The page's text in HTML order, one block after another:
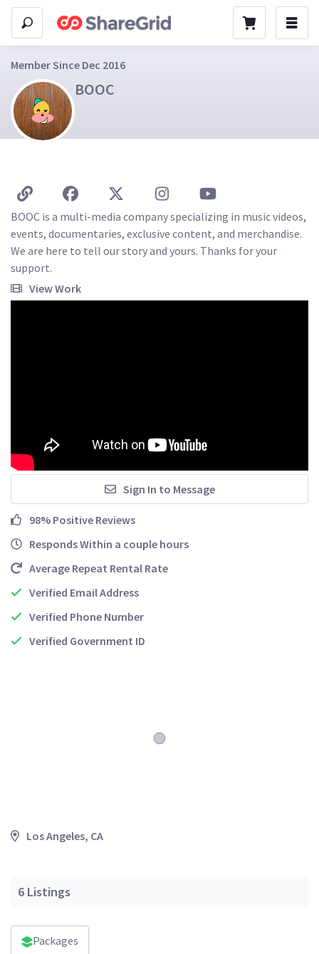
Member Since Dec 2016
BOOC
BOOC is a multi-media company specializing in music videos,
events, documentaries, exclusive content, and merchandise.
We are here to tell our story and yours. Thanks for your
support.
View Work
Sign In to Message
98% Positive Reviews
Responds Within a couple hours
Average Repeat Rental Rate
Verified Email Address
Verified Phone Number
Verified Government ID
Los Angeles, CA
6 Listings
Packages